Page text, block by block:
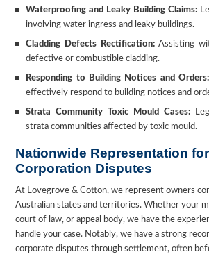
Waterproofing and Leaky Building Claims:
involving water ingress and leaky buildings.
Cladding Defects Rectification:Assisting
defective or combustible cladding.
Responding to Building Notices and Orders:
effectively respond to building notices and
Strata Community Toxic Mould Cases:
strata communities affected by toxic mould.
Nationwide Representation
Corporation Disputes
At Lovegrove & Cotton, we represent owners
Australian states and territories. Whether your
court of law, or appeal body, we have the
handle your case. Notably, we have a strong
corporate disputes through settlement, often